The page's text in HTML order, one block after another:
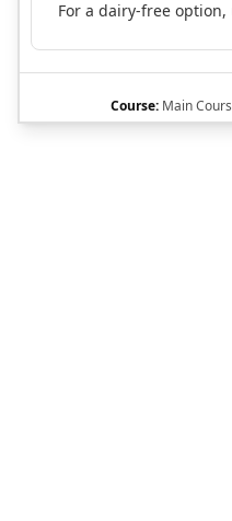
For a dairy-free
Course:Main